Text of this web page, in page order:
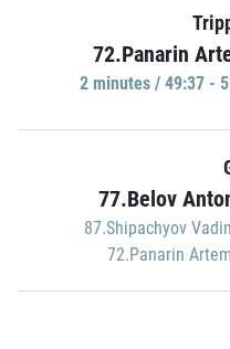
72.Panarin
2 minutes / 49:37 -
77.Belov
87.Shipachyov
72.Panarin